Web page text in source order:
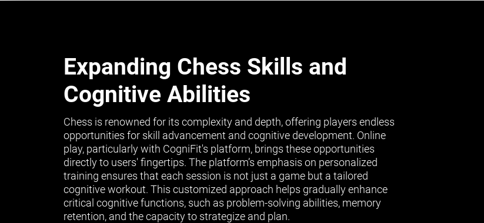
Expanding Chess Skills and
Cognitive Abilities
Chess is renowned for its complexity and depth, offering players endless
opportunities for skill advancement and cognitive development. Online
play, particularly with CogniFit's platform, brings these opportunities
directly to users' fingertips. The platform’s emphasis on personalized
training ensures that each session is not just a game but a tailored
cognitive workout. This customized approach helps gradually enhance
critical cognitive functions, such as problem-solving abilities, memory
retention, and the capacity to strategize and plan.